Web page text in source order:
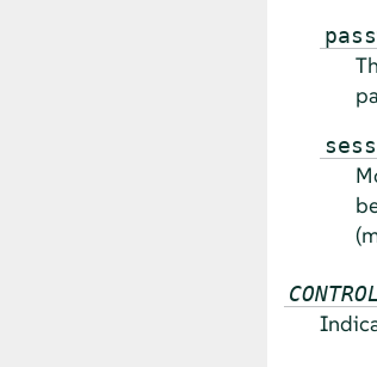
CONTROL